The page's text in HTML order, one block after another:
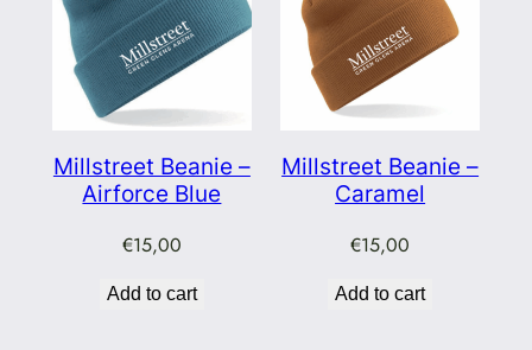
Millstreet Beanie –
Airforce Blue
€15,00
Add to cart
Millstreet Beanie –
Caramel
€15,00
Add to cart